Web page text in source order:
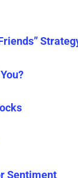
Sentiment